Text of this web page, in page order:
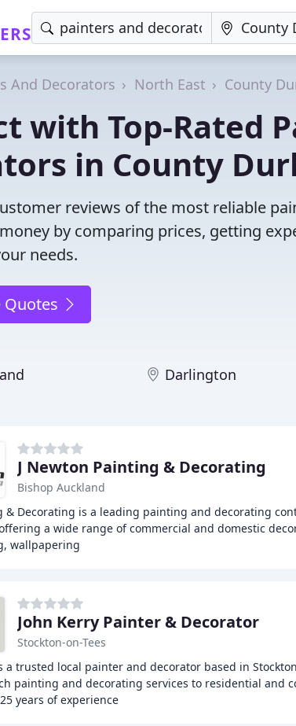
And Decorators North East County
with Top-Rated
in County
reviews of the most reliable
by comparing prices, getting
needs.
Quotes
Darlington
J Newton Painting & Decorating
Bishop Auckland
& Decorating is a leading painting and decorating
a wide range of commercial and domestic
wallpapering
John Kerry Painter & Decorator
Stockton-on-Tees
a trusted local painter and decorator based in
painting and decorating services to residential and
years of experience